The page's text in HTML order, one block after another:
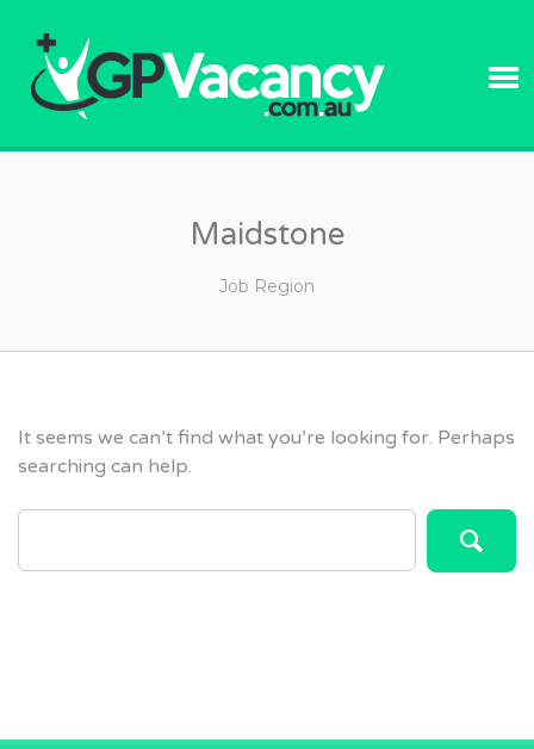
Maidstone
Job Region
It seems we can’t find what you’re looking for. Perhaps
searching can help.
SEARCH